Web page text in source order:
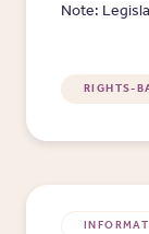
Note:
RIGHTS-